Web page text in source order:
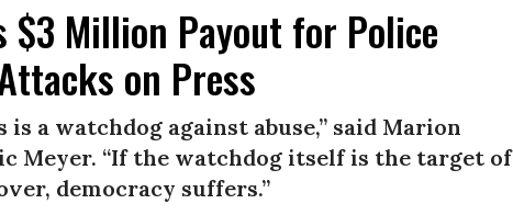
$3 Million Payout for Police
on Press
is a watchdog against abuse,” said Marion
Meyer. “If the watchdog itself is the target of
democracy suffers.”